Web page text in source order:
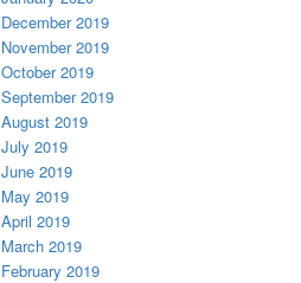
December 2019
November 2019
October 2019
September 2019
August 2019
July 2019
June 2019
May 2019
April 2019
March 2019
February 2019